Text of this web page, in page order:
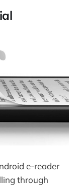
e-reader
through